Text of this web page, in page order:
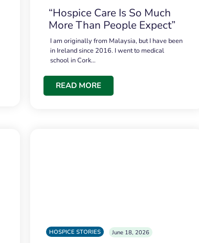
“Hospice Care Is So Much
More Than People Expect”
I am originally from Malaysia, but I have been
in Ireland since 2016. I went to medical
school in Cork…
READ MORE
HOSPICE STORIES June 18, 2026